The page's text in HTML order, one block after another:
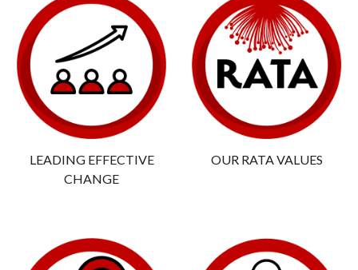
LEADING EFFECTIVE
CHANGE
OUR RATA VALUES